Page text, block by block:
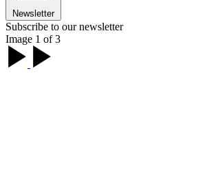
Newsletter
Subscribe to our newsletter
Image 1 of 3